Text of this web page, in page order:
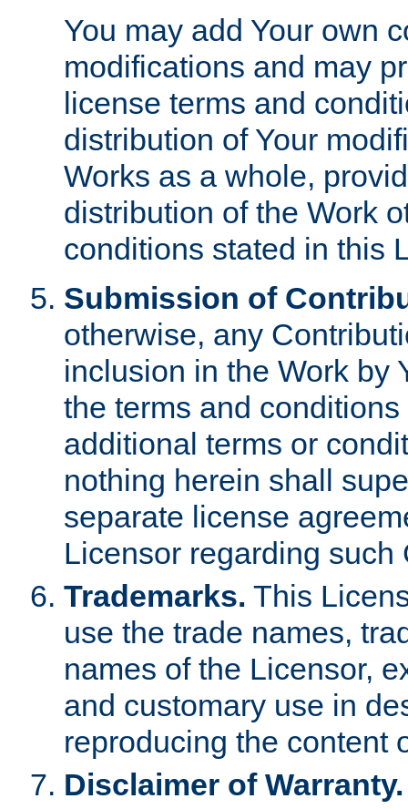
You may add Your own
modifications and may
license terms and
distribution of Your
Works as a whole,
distribution of the Work
conditions stated in this
Submission of
otherwise, any
inclusion in the Work by
the terms and
additional terms or
nothing herein shall
separate license
Licensor regarding such
Trademarks. This
use the trade names,
names of the Licensor,
and customary use in
reproducing the content
Disclaimer of Warranty.